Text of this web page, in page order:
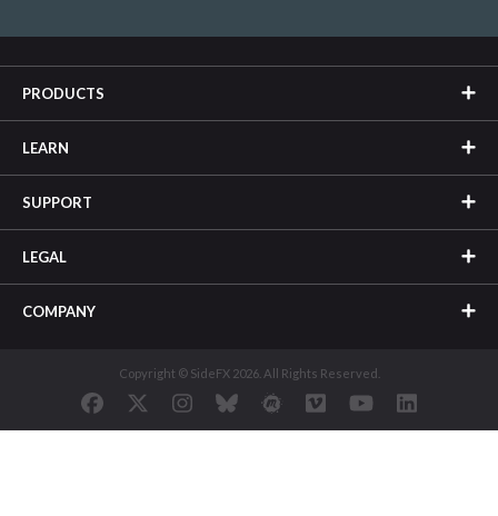
PRODUCTS
LEARN
SUPPORT
LEGAL
COMPANY
Copyright © SideFX 2026. All Rights Reserved.